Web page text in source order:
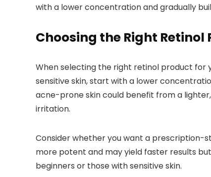
with a lower concentration and gradually
Choosing the Right Retinol
When selecting the right retinol product for
sensitive skin, start with a lower
acne-prone skin could benefit from a
irritation.
Consider whether you want a
more potent and may yield faster results
beginners or those with sensitive skin.